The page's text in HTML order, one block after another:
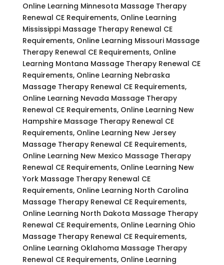
Online Learning Minnesota Massage Therapy
Renewal CE Requirements, Online Learning
Mississippi Massage Therapy Renewal CE
Requirements, Online Learning Missouri Massage
Therapy Renewal CE Requirements, Online
Learning Montana Massage Therapy Renewal CE
Requirements, Online Learning Nebraska
Massage Therapy Renewal CE Requirements,
Online Learning Nevada Massage Therapy
Renewal CE Requirements, Online Learning New
Hampshire Massage Therapy Renewal CE
Requirements, Online Learning New Jersey
Massage Therapy Renewal CE Requirements,
Online Learning New Mexico Massage Therapy
Renewal CE Requirements, Online Learning New
York Massage Therapy Renewal CE
Requirements, Online Learning North Carolina
Massage Therapy Renewal CE Requirements,
Online Learning North Dakota Massage Therapy
Renewal CE Requirements, Online Learning Ohio
Massage Therapy Renewal CE Requirements,
Online Learning Oklahoma Massage Therapy
Renewal CE Requirements, Online Learning